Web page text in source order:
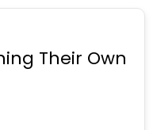
Their Own